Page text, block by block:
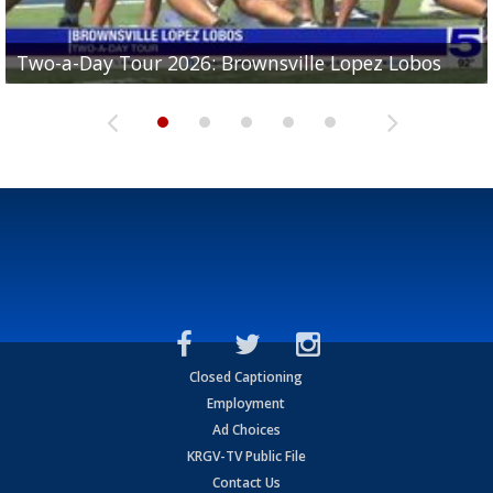
Two-a-Day Tour 2026: Brownsville Lopez Lobos
Two-a-Day Tour 2026: Mercedes Tigers
Two-a-Day Tour 2026: Progreso Red Ants
Two-a-Day Tour 2026: Donna Redskins
Two-a-Day Tour 2026: Brownsville Pace Vikings
Closed Captioning
Employment
Ad Choices
KRGV-TV Public File
Contact Us